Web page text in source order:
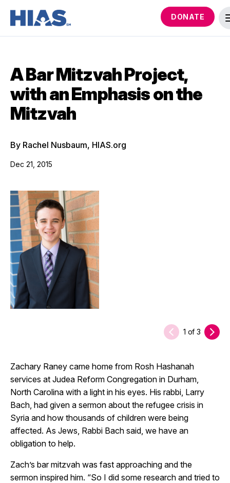
DONATE
A Bar Mitzvah Project,
with an Emphasis on the
Mitzvah
By Rachel Nusbaum, HIAS.org
Dec 21, 2015
1 of 3
Zachary Raney came home from Rosh Hashanah
services at Judea Reform Congregation in Durham,
North Carolina with a light in his eyes. His rabbi, Larry
Bach, had given a sermon about the refugee crisis in
Syria and how thousands of children were being
affected. As Jews, Rabbi Bach said, we have an
obligation to help.
Zach’s bar mitzvah was fast approaching and the
sermon inspired him. “So I did some research and tried to